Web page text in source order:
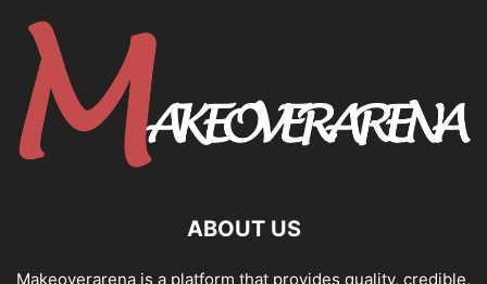
ABOUT US
Makeoverarena is a platform that provides quality, credible,